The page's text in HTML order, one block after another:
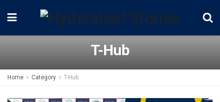
T-Hub
Home Category T-Hub